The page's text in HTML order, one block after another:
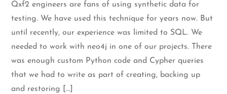
Qxf2 engineers are fans of using synthetic data for
testing. We have used this technique for years now. But
until recently, our experience was limited to SQL. We
needed to work with neo4j in one of our projects. There
was enough custom Python code and Cypher queries
that we had to write as part of creating, backing up
and restoring […]